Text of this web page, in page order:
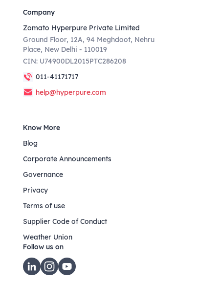
Company
Zomato Hyperpure Private Limited
Ground Floor, 12A, 94 Meghdoot, Nehru
Place, New Delhi - 110019
CIN: U74900DL2015PTC286208
011-41171717
help@hyperpure.com
Know More
Blog
Corporate Announcements
Governance
Privacy
Terms of use
Supplier Code of Conduct
Weather Union
Follow us on